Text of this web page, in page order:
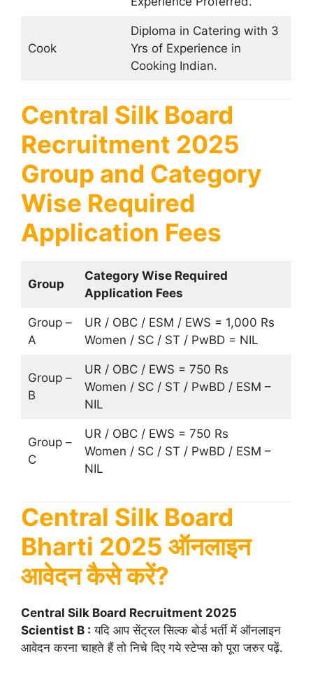
Cook
Diploma in Catering with 3
Yrs of Experience in
Cooking Indian.
Central Silk Board
Recruitment 2025
Group and Category
Wise Required
Application Fees
Group
Category Wise Required
Application Fees
Group –
A
UR / OBC / ESM / EWS = 1,000 Rs
Women / SC / ST / PwBD = NIL
Group –
B
UR / OBC / EWS = 750 Rs
Women / SC / ST / PwBD / ESM –
NIL
Group –
C
UR / OBC / EWS = 750 Rs
Women / SC / ST / PwBD / ESM –
NIL
Central Silk Board
Bharti 2025 ऑनलाइन
आवेदन कैसे करें?
Central Silk Board Recruitment 2025
Scientist B : यदि आप सेंट्रल सिल्क बोर्ड भर्ती में ऑनलाइन
आवेदन करना चाहते हैं तो निचे दिए गये स्टेप्स को पूरा जरुर पढ़ें.